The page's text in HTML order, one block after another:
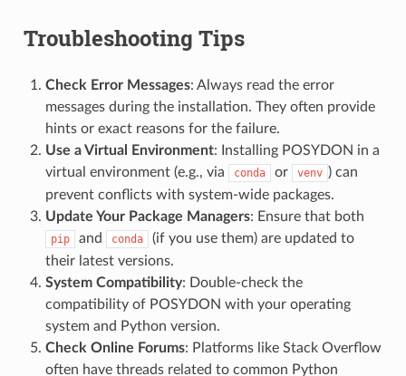
Troubleshooting Tips
Check Error Messages: Always read the error
messages during the installation. They often provide
hints or exact reasons for the failure.
Use a Virtual Environment: Installing POSYDON in a
virtual environment (e.g., via
conda or venv ) can
prevent conflicts with system-wide packages.
Update Your Package Managers: Ensure that both
pip and conda
(if you use them) are updated to
their latest versions.
System Compatibility: Double-check the
compatibility of POSYDON with your operating
system and Python version.
Check Online Forums: Platforms like Stack Overflow
often have threads related to common Python